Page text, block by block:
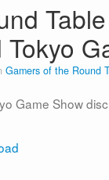
Gamers of the Round
Game Show